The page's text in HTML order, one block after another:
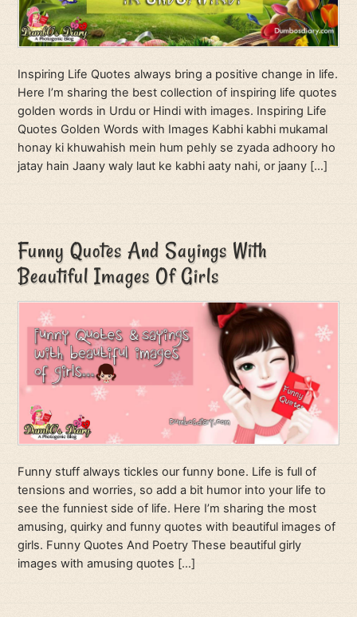
Inspiring Life Quotes always bring a positive change in life.
Here I’m sharing the best collection of inspiring life quotes
golden words in Urdu or Hindi with images. Inspiring Life
Quotes Golden Words with Images Kabhi kabhi mukamal
honay ki khuwahish mein hum pehly se zyada adhoory ho
jatay hain Jaany waly laut ke kabhi aaty nahi, or jaany […]
Funny Quotes And Sayings With
Beautiful Images Of Girls
Funny stuff always tickles our funny bone. Life is full of
tensions and worries, so add a bit humor into your life to
see the funniest side of life. Here I’m sharing the most
amusing, quirky and funny quotes with beautiful images of
girls. Funny Quotes And Poetry These beautiful girly
images with amusing quotes […]